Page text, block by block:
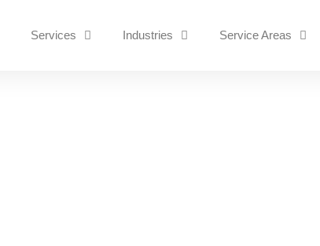
Services Industries Service Areas